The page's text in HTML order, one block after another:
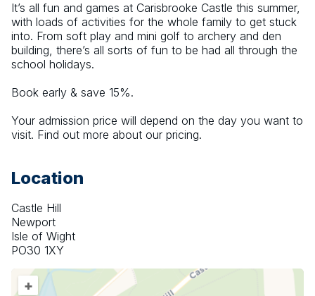
It’s all fun and games at Carisbrooke Castle this summer,
with loads of activities for the whole family to get stuck
into. From soft play and mini golf to archery and den
building, there’s all sorts of fun to be had all through the
school holidays.
Book early & save 15%.
Your admission price will depend on the day you want to
visit. Find out more about our pricing.
Location
Castle Hill
Newport
Isle of Wight
PO30 1XY
+